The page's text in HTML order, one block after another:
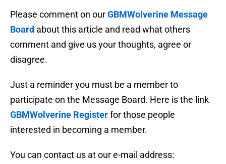
Please comment on ourGBMWolverine Message
Board about this article and read what others
comment and give us your thoughts, agree or
disagree.
Just a reminder you must be a member to
participate on the Message Board. Here is the link
GBMWolverine Registerfor those people
interested in becoming a member.
You can contact us at our e-mail address: